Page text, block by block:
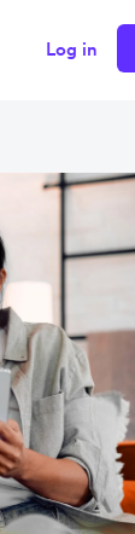
Log in